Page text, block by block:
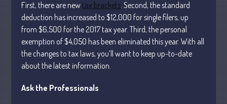
August 2025
July 2025
June 2025
May 2025
First, there are new tax brackets . Second, the standard
deduction has increased to $12,000 for single filers, up
from $6,500 for the 2017 tax year. Third, the personal
exemption of $4,050 has been eliminated this year. With all
the changes to tax laws, you’ll want to keep up-to-date
about the latest information.
Ask the Professionals